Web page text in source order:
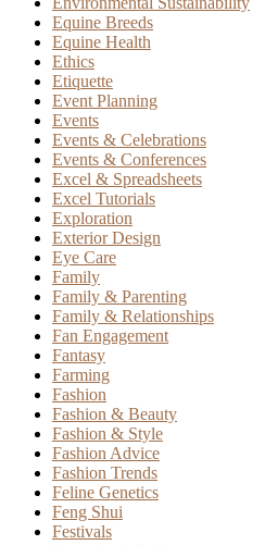
Equine Breeds
Equine Health
Ethics
Etiquette
Event Planning
Events
Events & Celebrations
Events & Conferences
Excel & Spreadsheets
Excel Tutorials
Exploration
Exterior Design
Eye Care
Family
Family & Parenting
Family & Relationships
Fan Engagement
Fantasy
Farming
Fashion
Fashion & Beauty
Fashion & Style
Fashion Advice
Fashion Trends
Feline Genetics
Feng Shui
Festivals